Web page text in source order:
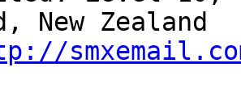
New Zealand